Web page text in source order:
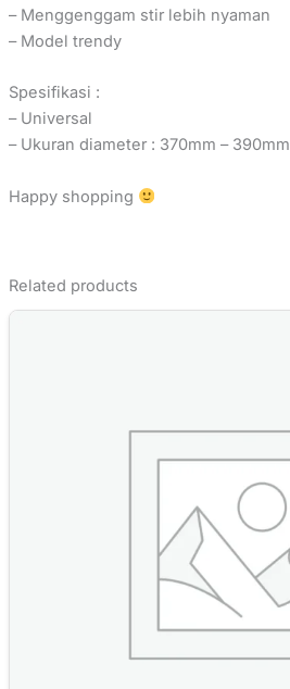
– Menggenggam stir lebih nyaman
– Model trendy
Spesifikasi :
– Universal
– Ukuran diameter : 370mm – 390mm
Happy shopping
Related products